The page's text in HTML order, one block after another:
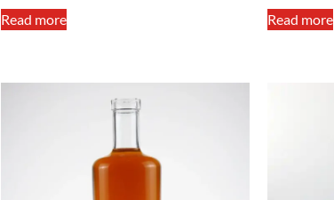
Read more Read more